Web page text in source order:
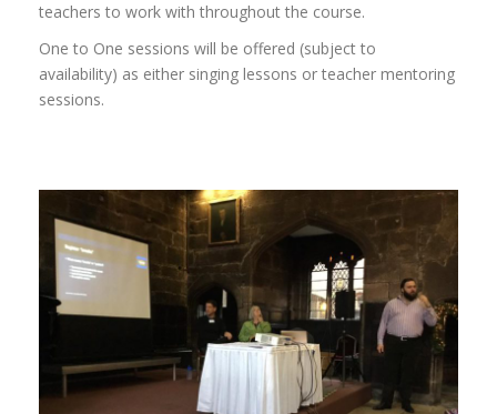
teachers to work with throughout the course.
One to One sessions will be offered (subject to
availability) as either singing lessons or teacher mentoring
sessions.